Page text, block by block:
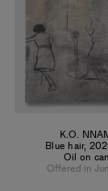
K.O.
Blue hair,
Oil on
Offered in